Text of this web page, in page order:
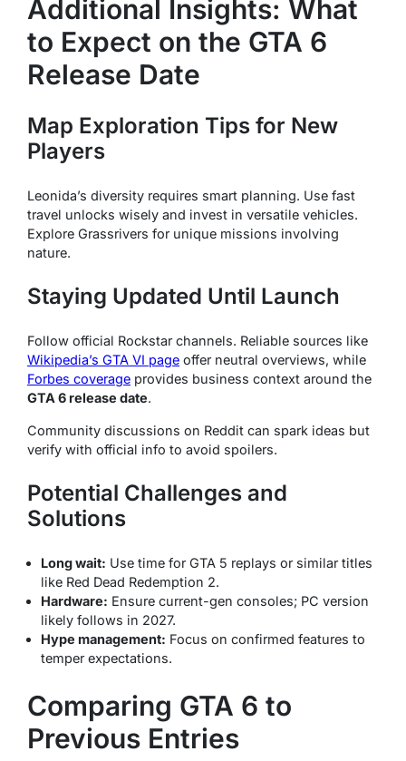
Additional Insights: What
to Expect on the GTA 6
Release Date
Map Exploration Tips for New
Players
Leonida’s diversity requires smart planning. Use fast
travel unlocks wisely and invest in versatile vehicles.
Explore Grassrivers for unique missions involving
nature.
Staying Updated Until Launch
Follow official Rockstar channels. Reliable sources like
Wikipedia’s GTA VI page offer neutral overviews, while
Forbes coverage provides business context around the
GTA 6 release date.
Community discussions on Reddit can spark ideas but
verify with official info to avoid spoilers.
Potential Challenges and
Solutions
Long wait: Use time for GTA 5 replays or similar titles
like Red Dead Redemption 2.
Hardware: Ensure current-gen consoles; PC version
likely follows in 2027.
Hype management: Focus on confirmed features to
temper expectations.
Comparing GTA 6 to
Previous Entries